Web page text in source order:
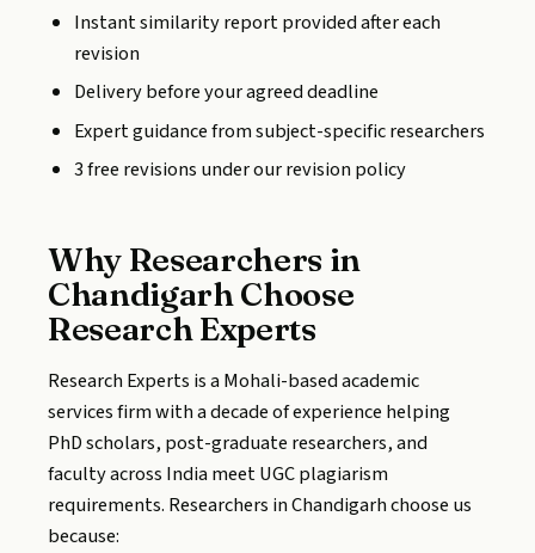
Instant similarity report provided after each
revision
Delivery before your agreed deadline
Expert guidance from subject-specific researchers
3 free revisions under our revision policy
Why Researchers in
Chandigarh Choose
Research Experts
Research Experts is a Mohali-based academic
services firm with a decade of experience helping
PhD scholars, post-graduate researchers, and
faculty across India meet UGC plagiarism
requirements. Researchers in Chandigarh choose us
because: